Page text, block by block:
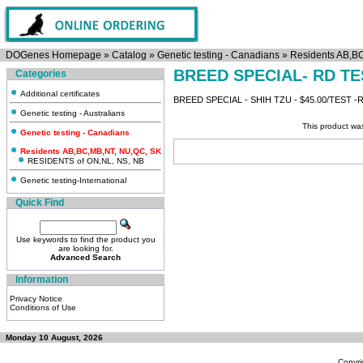
DOGenes Homepage » Catalog » Genetic testing - Canadians » Residents
Categories
Additional certificates
Genetic testing - Australians
Genetic testing - Canadians
Residents AB,BC,MB,NT, NU,QC, SK
RESIDENTS of ON,NL, NS, NB
Genetic testing-International
Quick Find
Use keywords to find the product you
are looking for.
Advanced Search
Information
Privacy Notice
Conditions of Use
BREED SPECIAL- RD
BREED SPECIAL - SHIH TZU - $45.00/TEST -
This product
Monday 10 August, 2026